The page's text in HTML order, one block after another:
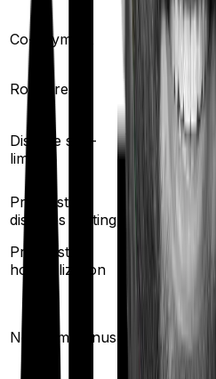
Co-payment
Room rent Any Room
Disease sub-
limit
Pre existing
diseases waiting
years
Pre/Post
hospitalization
No claim bonus
% per year
(up to
100